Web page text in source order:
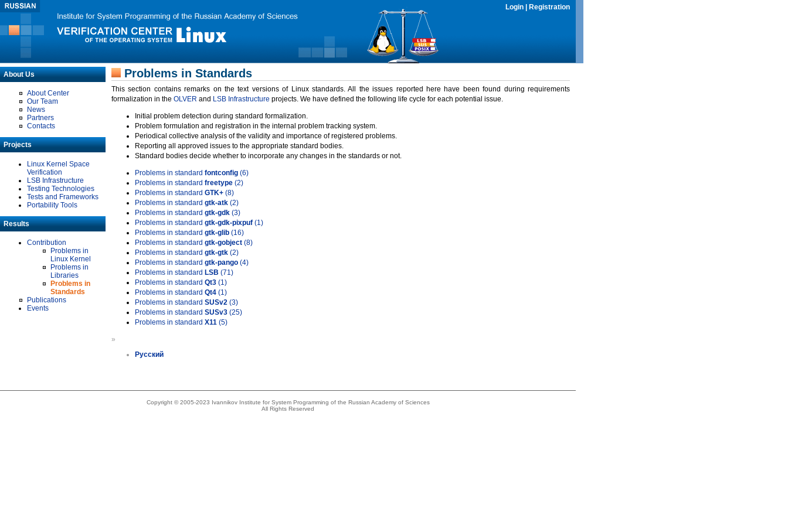
Login Registration
About Us
About Center
Our Team
News
Partners
Contacts
Projects
Linux Kernel Space
Verification
LSB Infrastructure
Testing Technologies
Tests and Frameworks
Portability Tools
Results
Contribution
Problems in
Linux Kernel
Problems in
Libraries
Problems in
Standards
Publications
Events
Problems in Standards
This section contains remarks on the text versions of Linux standards. All the issues reported here have been found during requirements
formalization in the OLVER and LSB Infrastructure projects. We have defined the following life cycle for each potential issue.
Initial problem detection during standard formalization.
Problem formulation and registration in the internal problem tracking system.
Periodical collective analysis of the validity and importance of registered problems.
Reporting all approved issues to the appropriate standard bodies.
Standard bodies decide whether to incorporate any changes in the standards or not.
Problems in standard fontconfig (6)
Problems in standard freetype (2)
Problems in standard GTK+ (8)
Problems in standard gtk-atk (2)
Problems in standard gtk-gdk (3)
Problems in standard gtk-gdk-pixpuf (1)
Problems in standard gtk-glib (16)
Problems in standard gtk-gobject (8)
Problems in standard gtk-gtk (2)
Problems in standard gtk-pango (4)
Problems in standard LSB (71)
Problems in standard Qt3 (1)
Problems in standard Qt4 (1)
Problems in standard SUSv2 (3)
Problems in standard SUSv3 (25)
Problems in standard X11 (5)
»
Русский
Copyright © 2005-2023 Ivannikov Institute for System Programming of the Russian Academy of Sciences
All Rights Reserved